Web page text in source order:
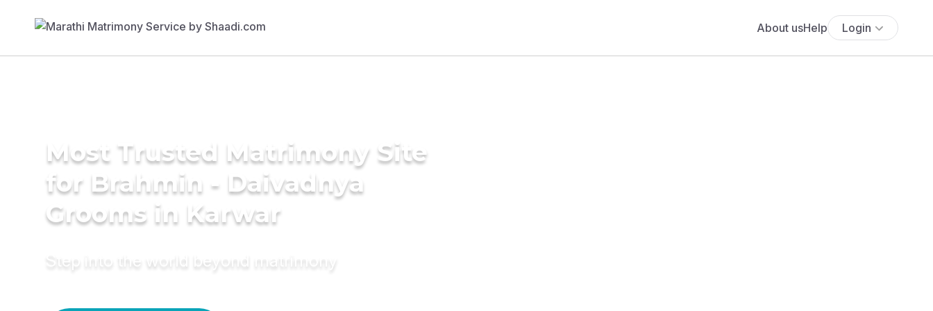
About usHelp Login
Most Trusted Matrimony Site
for Brahmin - Daivadnya
Grooms in Karwar
Step into the world beyond matrimony